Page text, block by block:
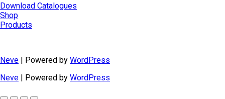
Download Catalogues
Shop
Products
Neve | Powered by WordPress
Neve | Powered by WordPress